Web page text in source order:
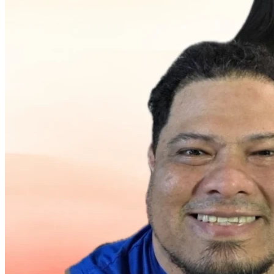
needs for his aging mother. Despite these hardships, he
business and eventually returning home to be with his
Unfortunately, much of those savings were lost when he
was defrauded during a large business investment involving
imported merchandise. The loss represented approximately
80% of the savings he had spent years building.
As work opportunities in Oregon declined in 2025, Jean
made the difficult decision to return to Venezuela after
spending three years away from his children. He brought
tools and equipment with plans to work in air-conditioning
cleaning, electrical services, and general maintenance.
However, without reliable transportation, many jobs are
simply too far away, and transportation expenses often cost
Today, Jean is carrying approximately $830 in school debt
for his children and receives daily calls requesting payment.
Without paying the balance, his children may not be able to
receive their records and successfully complete the school